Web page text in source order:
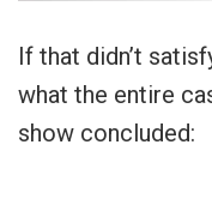
If that didn’t
what the entire
show concluded: